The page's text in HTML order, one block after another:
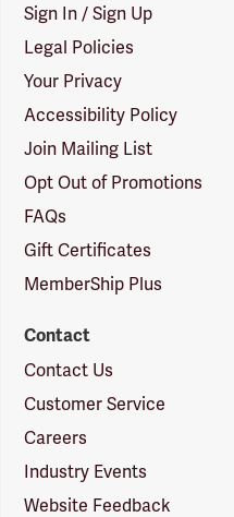
Sign In / Sign Up
Legal Policies
Your Privacy
Accessibility Policy
Join Mailing List
Opt Out of Promotions
FAQs
Gift Certificates
MemberShip Plus
Contact
Contact Us
Customer Service
Careers
Industry Events
Website Feedback